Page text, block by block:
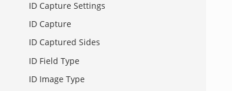
ID Capture Settings
ID Capture
ID Captured Sides
ID Field Type
ID Image Type